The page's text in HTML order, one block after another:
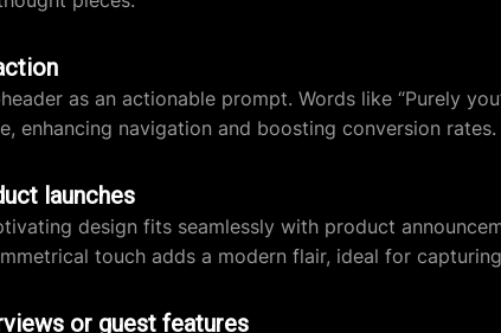
as an actionable prompt. Words like “Purely
enhancing navigation and boosting conversion rates.
launches
design fits seamlessly with product
touch adds a modern flair, ideal for
or guest features